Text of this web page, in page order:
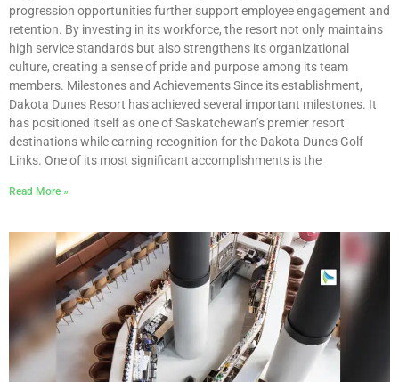
progression opportunities further support employee engagement and
retention. By investing in its workforce, the resort not only maintains
high service standards but also strengthens its organizational
culture, creating a sense of pride and purpose among its team
members. Milestones and Achievements Since its establishment,
Dakota Dunes Resort has achieved several important milestones. It
has positioned itself as one of Saskatchewan’s premier resort
destinations while earning recognition for the Dakota Dunes Golf
Links. One of its most significant accomplishments is the
Read More »